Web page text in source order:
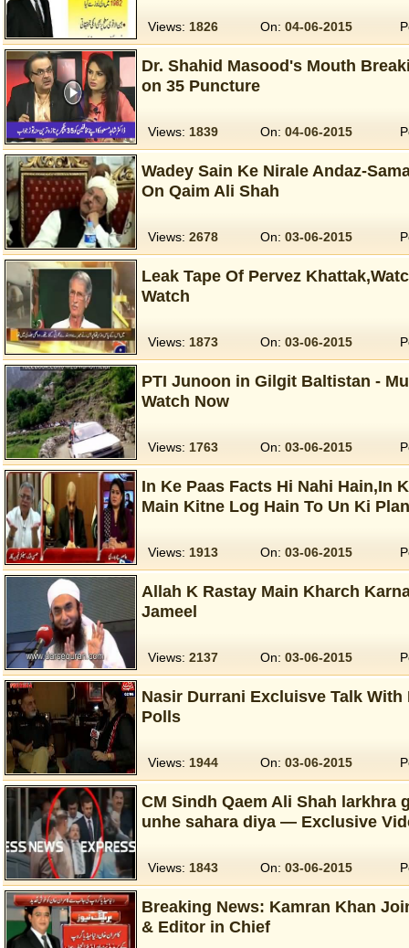
Views: 1826 On: 04-06-2015
Dr. Shahid Masood's Mouth
on 35 Puncture
Views: 1839 On: 04-06-2015
Wadey Sain Ke Nirale Andaz-
On Qaim Ali Shah
Views: 2678 On: 03-06-2015
Leak Tape Of Pervez
Watch
Views: 1873 On: 03-06-2015
PTI Junoon in Gilgit Baltistan -
Watch Now
Views: 1763 On: 03-06-2015
In Ke Paas Facts Hi Nahi Hain,In
Main Kitne Log Hain To Un Ki
Views: 1913 On: 03-06-2015
Allah K Rastay Main Kharch
Jameel
Views: 2137 On: 03-06-2015
Nasir Durrani Excluisve Talk With
Polls
Views: 1944 On: 03-06-2015
CM Sindh Qaem Ali Shah larkhra
unhe sahara diya — Exclusive
Views: 1843 On: 03-06-2015
Breaking News: Kamran Khan
& Editor in Chief